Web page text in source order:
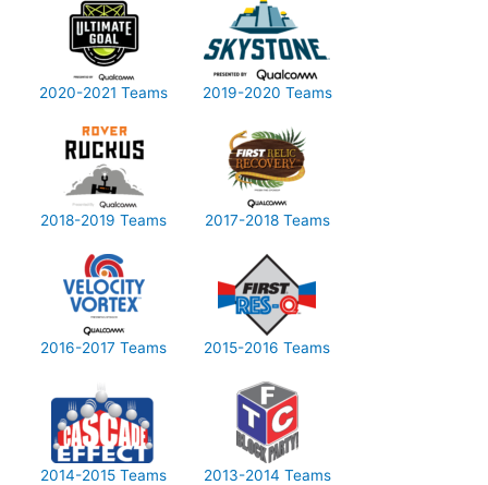
2020-2021 Teams 2019-2020 Teams
2018-2019 Teams 2017-2018 Teams
2016-2017 Teams 2015-2016 Teams
2014-2015 Teams 2013-2014 Teams